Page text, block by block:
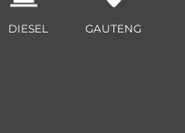
DIESEL GAUTENG